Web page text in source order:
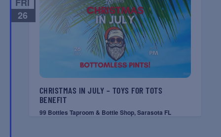
26
CHRISTMAS IN JULY – TOYS FOR TOTS
BENEFIT
99 Bottles Taproom & Bottle Shop, Sarasota FL